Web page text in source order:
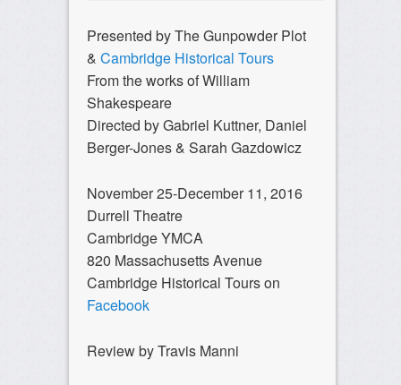
Presented by The Gunpowder Plot
& Cambridge Historical Tours
From the works of William
Shakespeare
Directed by Gabriel Kuttner, Daniel
Berger-Jones & Sarah Gazdowicz
November 25-December 11, 2016
Durrell Theatre
Cambridge YMCA
820 Massachusetts Avenue
Cambridge Historical Tours on
Facebook
Review by Travis Manni